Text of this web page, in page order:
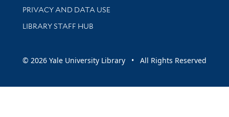
PRIVACY AND DATA USE
LIBRARY STAFF HUB
© 2026 Yale University Library • All Rights Reserved